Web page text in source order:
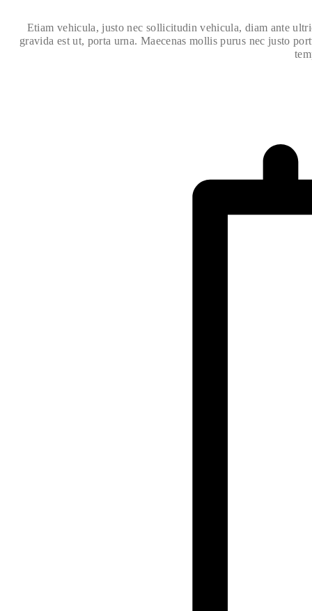
Etiam vehicula, justo nec sollicitudin vehicula, diam ante
gravida est ut, porta urna. Maecenas mollis purus nec justo